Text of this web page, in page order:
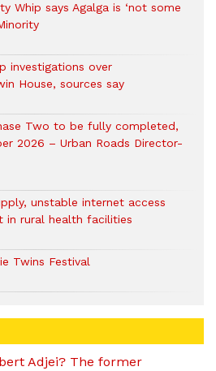
Whip says Agalga is ‘not some
investigations over
House, sources say
Two to be fully completed,
2026 – Urban Roads Director-
unstable internet access
in rural health facilities
Twins Festival
Adjei? The former